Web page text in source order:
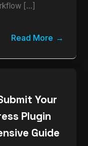
[…]
Read More
Your
Plugin
Guide